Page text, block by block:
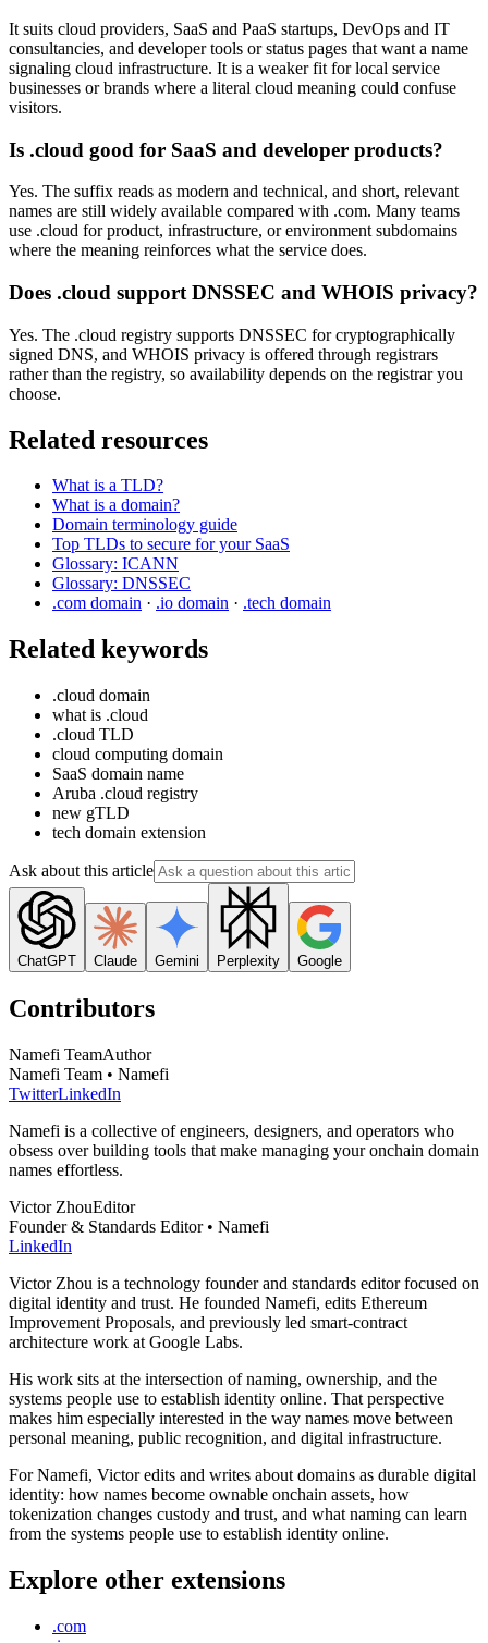
It suits cloud providers, SaaS and PaaS startups, DevOps and IT
consultancies, and developer tools or status pages that want a name
signaling cloud infrastructure. It is a weaker fit for local service
businesses or brands where a literal cloud meaning could confuse
visitors.
Is .cloud good for SaaS and developer products?
Yes. The suffix reads as modern and technical, and short, relevant
names are still widely available compared with .com. Many teams
use .cloud for product, infrastructure, or environment subdomains
where the meaning reinforces what the service does.
Does .cloud support DNSSEC and WHOIS privacy?
Yes. The .cloud registry supports DNSSEC for cryptographically
signed DNS, and WHOIS privacy is offered through registrars
rather than the registry, so availability depends on the registrar you
choose.
Related resources
What is a TLD?
What is a domain?
Domain terminology guide
Top TLDs to secure for your SaaS
Glossary: ICANN
Glossary: DNSSEC
.com domain · .io domain · .tech domain
Related keywords
.cloud domain
what is .cloud
.cloud TLD
cloud computing domain
SaaS domain name
Aruba .cloud registry
new gTLD
tech domain extension
Ask about this article
ChatGPT Claude Gemini Perplexity Google
Contributors
Namefi TeamAuthor
Namefi Team • Namefi
TwitterLinkedIn
Namefi is a collective of engineers, designers, and operators who
obsess over building tools that make managing your onchain domain
names effortless.
Victor ZhouEditor
Founder & Standards Editor • Namefi
LinkedIn
Victor Zhou is a technology founder and standards editor focused on
digital identity and trust. He founded Namefi, edits Ethereum
Improvement Proposals, and previously led smart-contract
architecture work at Google Labs.
His work sits at the intersection of naming, ownership, and the
systems people use to establish identity online. That perspective
makes him especially interested in the way names move between
personal meaning, public recognition, and digital infrastructure.
For Namefi, Victor edits and writes about domains as durable digital
identity: how names become ownable onchain assets, how
tokenization changes custody and trust, and what naming can learn
from the systems people use to establish identity online.
Explore other extensions
.com